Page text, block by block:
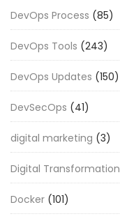
DevOps Process (85)
DevOps Tools (243)
DevOps Updates (150)
DevSecOps (41)
digital marketing (3)
Digital Transformation
Docker (101)